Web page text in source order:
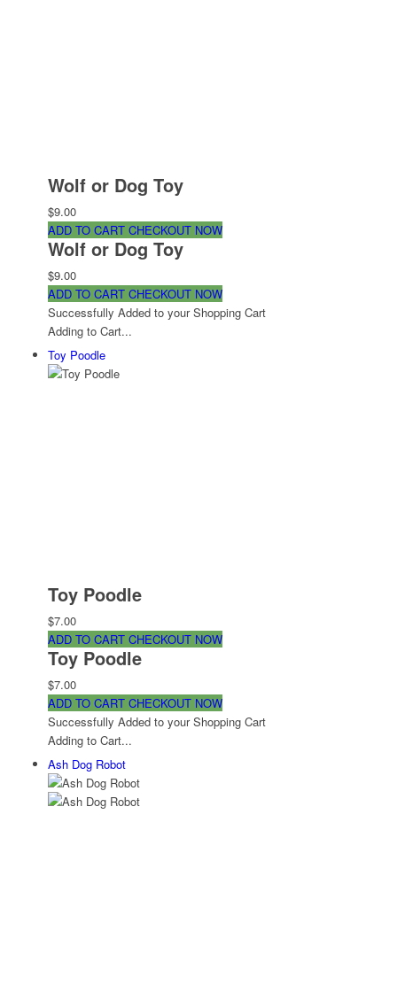
Wolf or Dog Toy
$9.00
ADD TO CART CHECKOUT NOW
Wolf or Dog Toy
$9.00
ADD TO CART CHECKOUT NOW
Successfully Added to your Shopping Cart
Adding to Cart...
Toy Poodle
Toy Poodle
$7.00
ADD TO CART CHECKOUT NOW
Toy Poodle
$7.00
ADD TO CART CHECKOUT NOW
Successfully Added to your Shopping Cart
Adding to Cart...
Ash Dog Robot